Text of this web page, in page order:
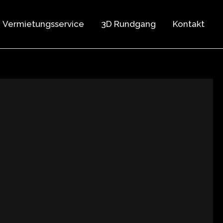
Vermietungsservice 3D Rundgang Kontakt